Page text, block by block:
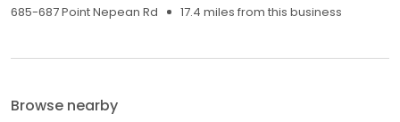
685-687 Point Nepean Rd
17.4 miles from this business
Browse nearby